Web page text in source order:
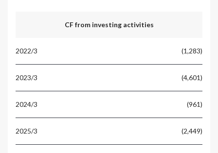
CF from investing activities
(1,283)
(4,601)
(961)
(2,449)